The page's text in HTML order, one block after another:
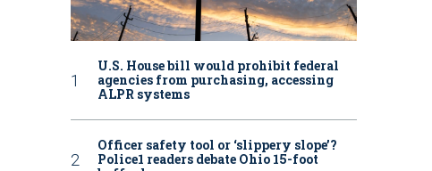
U.S. House bill would prohibit federal
agencies from purchasing, accessing
ALPR systems
Officer safety tool or ‘slippery slope’?
Police1 readers debate Ohio 15-foot